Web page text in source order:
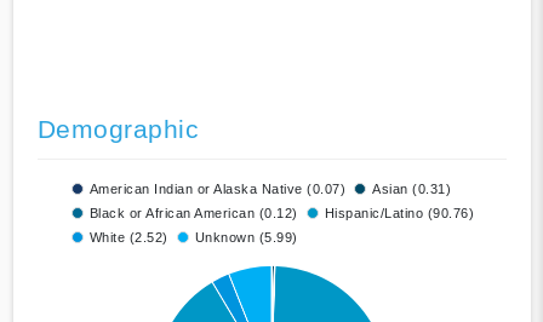
Demographic
American Indian or Alaska Native (0.07)
Asian (0.31)
Black or African American (0.12)
Hispanic/Latino (90.76)
White (2.52)
Unknown (5.99)